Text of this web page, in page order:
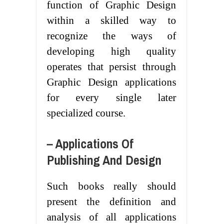
function of Graphic Design
within a skilled way to
recognize the ways of
developing high quality
operates that persist through
Graphic Design applications
for every single later
specialized course.
– Applications Of
Publishing And Design
Such books really should
present the definition and
analysis of all applications